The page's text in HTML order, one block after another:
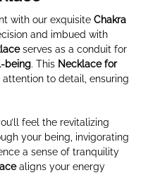
with our exquisite Chakra
and imbued with
serves as a conduit for
being. This Necklace for
to detail, ensuring
feel the revitalizing
your being, invigorating
a sense of tranquility
aligns your energy